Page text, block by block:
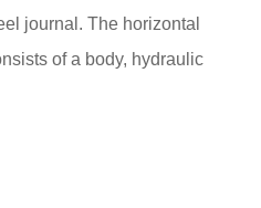
journal. The horizontal
of a body, hydraulic